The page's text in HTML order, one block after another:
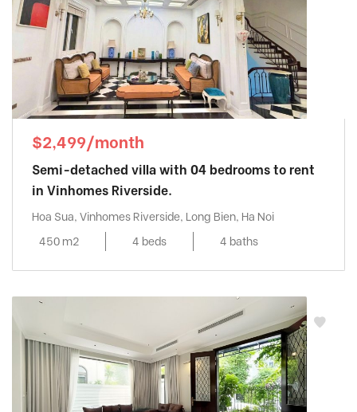
$2,499/month
Semi-detached villa with 04 bedrooms to rent
in Vinhomes Riverside.
Hoa Sua, Vinhomes Riverside, Long Bien, Ha Noi
450 m2
4 beds 4 baths